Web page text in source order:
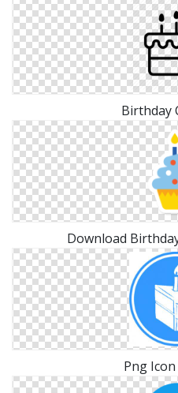
Birthday
Download
Png